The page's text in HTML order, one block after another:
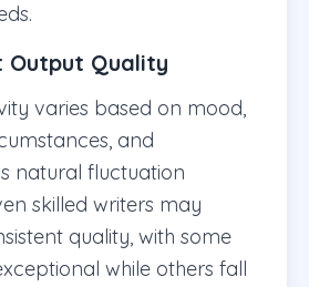
Output Quality
varies based on mood,
and
natural fluctuation
skilled writers may
quality, with some
while others fall